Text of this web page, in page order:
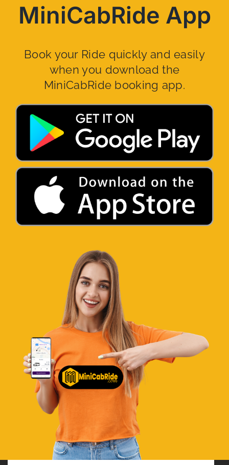
MiniCabRide App
Book your Ride quickly and easily
when you download the
MiniCabRide booking app.